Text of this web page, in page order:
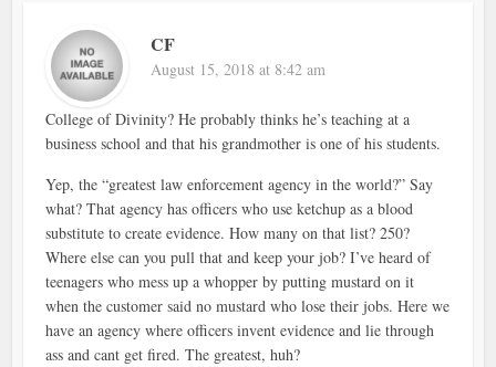
CF
August 15, 2018 at 8:42 am
College of Divinity? He probably thinks he’s teaching at a
business school and that his grandmother is one of his students.
Yep, the “greatest law enforcement agency in the world?” Say
what? That agency has officers who use ketchup as a blood
substitute to create evidence. How many on that list? 250?
Where else can you pull that and keep your job? I’ve heard of
teenagers who mess up a whopper by putting mustard on it
when the customer said no mustard who lose their jobs. Here we
have an agency where officers invent evidence and lie through
ass and cant get fired. The greatest, huh?